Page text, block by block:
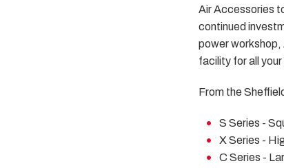
Air Accessories
continued
power workshop,
facility for all
From the
S Series -
X Series -
C Series -